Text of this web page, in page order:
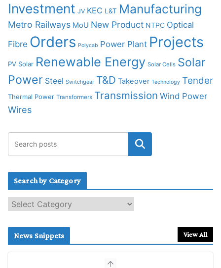
Investment JV KEC L&T Manufacturing
Metro Railways MoU New Product NTPC Optical
Fibre Orders Polycab Power Plant Projects
PV Solar Renewable Energy Solar Cells Solar
Power Steel Switchgear T&D Takeover Technology Tender
Thermal Power Transformers Transmission Wind Power
Wires
Search by Category
e
c
News Snippets View All